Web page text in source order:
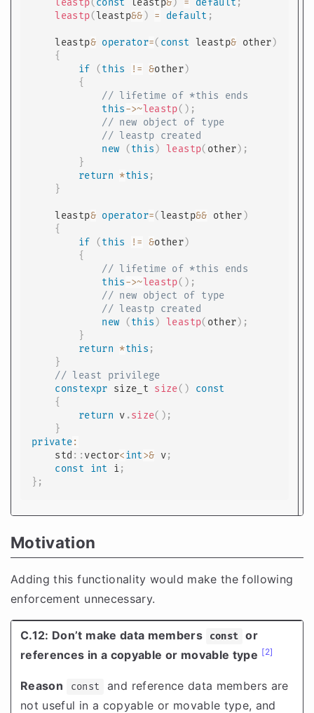
leastp(const leastp&) = default ;
leastp(leastp&& ) = default ;
    leastp
& operator=( const leastp& other)
{
if
(this != &other)
{
// lifetime of *this ends
this->~leastp( ) ;
// new object of type
// leastp created
new
(this ) leastp( other) ;
}
return *this ;
}
    leastp
& operator=(leastp&& other )
{
if
(this != &other)
{
// lifetime of *this ends
this->~leastp( ) ;
// new object of type
// leastp created
new
(this ) leastp( other) ;
}
return *this ;
}
// least privilege
constexpr size_t size( )
const
{
return v .size( ) ;
}
private:
    std
:: vector<int>& v;
const
int i;
} ;
Motivation
Adding this functionality would make the following
enforcement unnecessary.
C.12: Don’t make data members const or
references in a copyable or movable type [2]
Reason const
and reference data members are
not useful in a copyable or movable type, and